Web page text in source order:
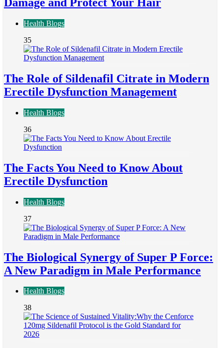
Health Blogs
35
The Role of Sildenafil Citrate in Modern
Erectile Dysfunction Management
Health Blogs
36
The Facts You Need to Know About
Erectile Dysfunction
Health Blogs
37
The Biological Synergy of Super P Force:
A New Paradigm in Male Performance
Health Blogs
38